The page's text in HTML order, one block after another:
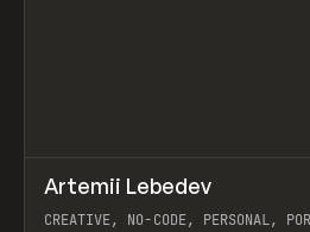
INSPO WEBSITE
Artemii Lebedev
CREATIVE, NO-CODE, PERSONAL,